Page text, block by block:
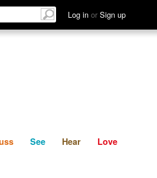
Log in or Sign up
Discuss See Hear
See Hear Love